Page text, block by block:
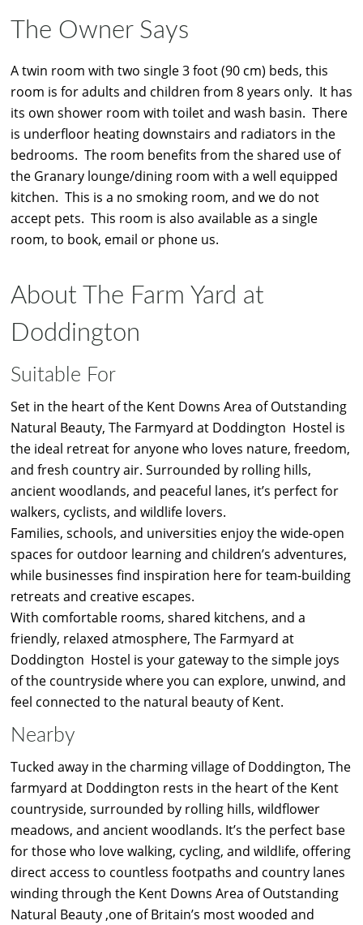
The Owner Says
A twin room with two single 3 foot (90 cm) beds, this
room is for adults and children from 8 years only. It has
its own shower room with toilet and wash basin. There
is underfloor heating downstairs and radiators in the
bedrooms. The room benefits from the shared use of
the Granary lounge/dining room with a well equipped
kitchen. This is a no smoking room, and we do not
accept pets. This room is also available as a single
room, to book, email or phone us.
About The Farm Yard at
Doddington
Suitable For
Set in the heart of the Kent Downs Area of Outstanding
Natural Beauty, The Farmyard at Doddington Hostel is
the ideal retreat for anyone who loves nature, freedom,
and fresh country air. Surrounded by rolling hills,
ancient woodlands, and peaceful lanes, it’s perfect for
walkers, cyclists, and wildlife lovers.
Families, schools, and universities enjoy the wide-open
spaces for outdoor learning and children’s adventures,
while businesses find inspiration here for team-building
retreats and creative escapes.
With comfortable rooms, shared kitchens, and a
friendly, relaxed atmosphere, The Farmyard at
Doddington Hostel is your gateway to the simple joys
of the countryside where you can explore, unwind, and
feel connected to the natural beauty of Kent.
Nearby
Tucked away in the charming village of Doddington, The
farmyard at Doddington rests in the heart of the Kent
countryside, surrounded by rolling hills, wildflower
meadows, and ancient woodlands. It’s the perfect base
for those who love walking, cycling, and wildlife, offering
direct access to countless footpaths and country lanes
winding through the Kent Downs Area of Outstanding
Natural Beauty ,one of Britain’s most wooded and